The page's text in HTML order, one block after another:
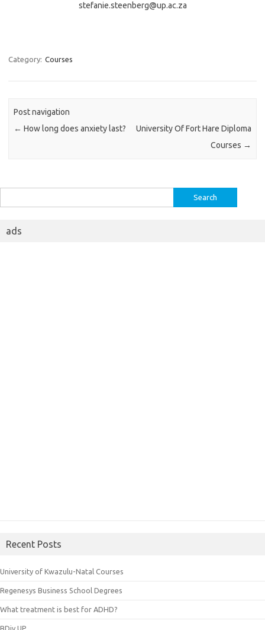
stefanie.steenberg@up.ac.za
Category: Courses
Post navigation
← How long does anxiety last?
University Of Fort Hare Diploma
Courses →
for:
ads
Recent Posts
University of Kwazulu-Natal Courses
Regenesys Business School Degrees
What treatment is best for ADHD?
BDiv UP